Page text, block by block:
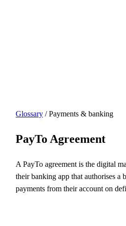
Glossary / Payments & banking
PayTo Agreement
A PayTo agreement is the digital
their banking app that authorises a
payments from their account on